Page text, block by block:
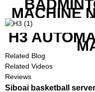
MACHINE
H3
Related Blog
Related Videos
Reviews
Siboai basketball